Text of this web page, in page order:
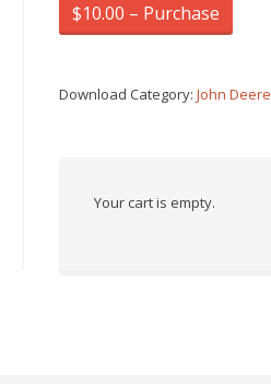
$10.00 – Purchase
Download Category: John Deere
Your cart is empty.